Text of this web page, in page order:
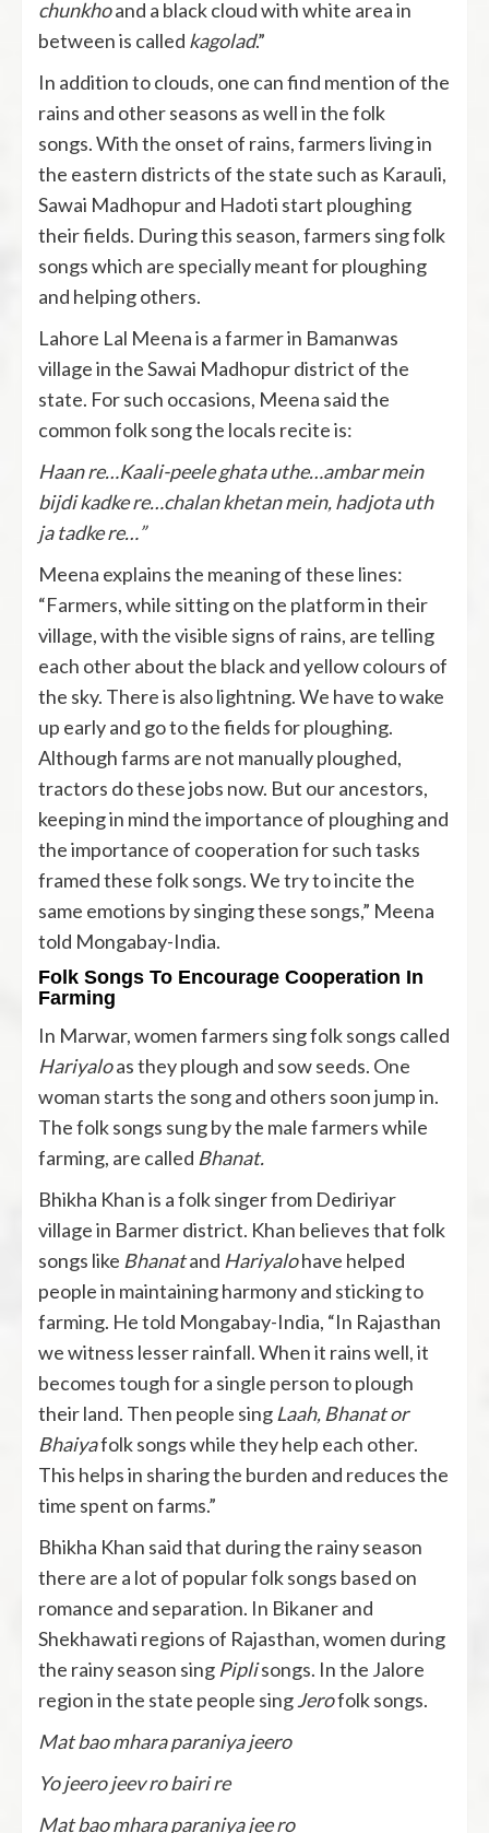
chunkhoand a black cloud with white area in
between is called kagolad.”
In addition to clouds, one can find mention of the
rains and other seasons as well in the folk
songs. With the onset of rains, farmers living in
the eastern districts of the state such as Karauli,
Sawai Madhopur and Hadoti start ploughing
their fields. During this season, farmers sing folk
songs which are specially meant for ploughing
and helping others.
Lahore Lal Meena is a farmer in Bamanwas
village in the Sawai Madhopur district of the
state. For such occasions, Meena said the
common folk song the locals recite is:
Haan re…Kaali-peele ghata uthe…ambar mein
bijdi kadke re…chalan khetan mein, hadjota uth
ja tadke re…”
Meena explains the meaning of these lines:
“Farmers, while sitting on the platform in their
village, with the visible signs of rains, are telling
each other about the black and yellow colours of
the sky. There is also lightning. We have to wake
up early and go to the fields for ploughing.
Although farms are not manually ploughed,
tractors do these jobs now. But our ancestors,
keeping in mind the importance of ploughing and
the importance of cooperation for such tasks
framed these folk songs. We try to incite the
same emotions by singing these songs,” Meena
told Mongabay-India.
Folk Songs To Encourage Cooperation In
Farming
In Marwar, women farmers sing folk songs called
Hariyaloas they plough and sow seeds. One
woman starts the song and others soon jump in.
The folk songs sung by the male farmers while
farming, are called Bhanat.
Bhikha Khan is a folk singer from Dediriyar
village in Barmer district. Khan believes that folk
songs like Bhanatand Hariyalohave helped
people in maintaining harmony and sticking to
farming. He told Mongabay-India, “In Rajasthan
we witness lesser rainfall. When it rains well, it
becomes tough for a single person to plough
their land. Then people sing Laah, Bhanat or
Bhaiyafolk songs while they help each other.
This helps in sharing the burden and reduces the
time spent on farms.”
Bhikha Khan said that during the rainy season
there are a lot of popular folk songs based on
romance and separation. In Bikaner and
Shekhawati regions of Rajasthan, women during
the rainy season sing Piplisongs. In the Jalore
region in the state people singJerofolk songs.
Mat bao mhara paraniya jeero
Yo jeero jeev ro bairi re
Mat bao mhara paraniya jee ro